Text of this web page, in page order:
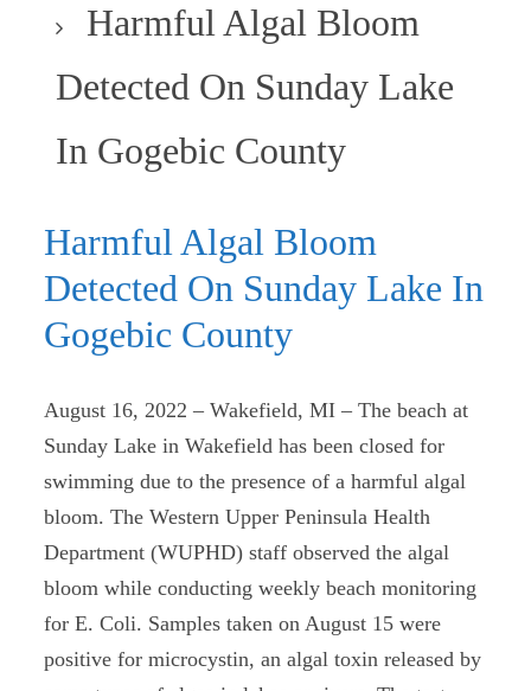
Harmful Algal Bloom
Detected On Sunday Lake
In Gogebic County(current)
Harmful Algal Bloom
Detected On Sunday Lake In
Gogebic County
August 16, 2022 – Wakefield, MI – The beach at
Sunday Lake in Wakefield has been closed for
swimming due to the presence of a harmful algal
bloom. The Western Upper Peninsula Health
Department (WUPHD) staff observed the algal
bloom while conducting weekly beach monitoring
for E. Coli. Samples taken on August 15 were
positive for microcystin, an algal toxin released by